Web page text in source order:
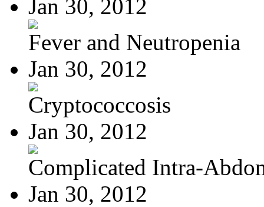
Jan 30, 2012
Fever and Neutropenia
Jan 30, 2012
Cryptococcosis
Jan 30, 2012
Complicated Intra-
Jan 30, 2012